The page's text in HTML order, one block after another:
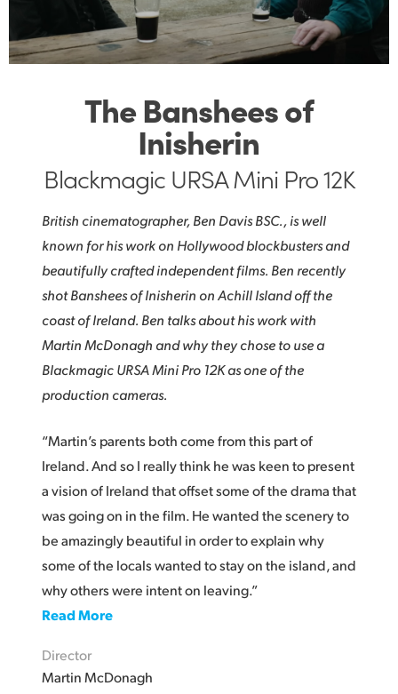
The Banshees of
Inisherin
Blackmagic URSA Mini Pro 12K
British cinematographer, Ben Davis BSC., is well
known for his work on Hollywood blockbusters and
beautifully crafted independent films. Ben recently
shot Banshees of Inisherin on Achill Island off the
coast of Ireland. Ben talks about his work with
Martin McDonagh and why they chose to use a
Blackmagic URSA Mini Pro 12K as one of the
production cameras.
“Martin’s parents both come from this part of
Ireland. And so I really think he was keen to present
a vision of Ireland that offset some of the drama that
was going on in the film. He wanted the scenery to
be amazingly beautiful in order to explain why
some of the locals wanted to stay on the island, and
why others were intent on leaving.”
Read More
Director
Martin McDonagh